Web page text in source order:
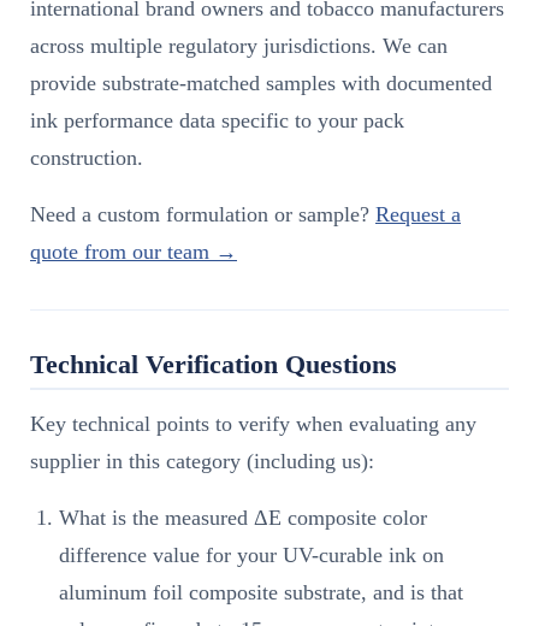
international brand owners and tobacco manufacturers
across multiple regulatory jurisdictions. We can
provide substrate-matched samples with documented
ink performance data specific to your pack
construction.
Need a custom formulation or sample? Request a
quote from our team →
Technical Verification Questions
Key technical points to verify when evaluating any
supplier in this category (including us):
What is the measured ΔE composite color
difference value for your UV-curable ink on
aluminum foil composite substrate, and is that